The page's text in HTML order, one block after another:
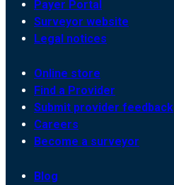
Payer Portal
Surveyor website
Legal notices
Online store
Find a Provider
Submit provider feedback
Careers
Become a surveyor
Blog